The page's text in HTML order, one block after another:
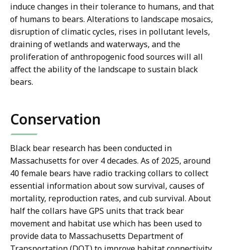
induce changes in their tolerance to humans, and that
of humans to bears. Alterations to landscape mosaics,
disruption of climatic cycles, rises in pollutant levels,
draining of wetlands and waterways, and the
proliferation of anthropogenic food sources will all
affect the ability of the landscape to sustain black
bears.
Conservation
Black bear research has been conducted in
Massachusetts for over 4 decades. As of 2025, around
40 female bears have radio tracking collars to collect
essential information about sow survival, causes of
mortality, reproduction rates, and cub survival. About
half the collars have GPS units that track bear
movement and habitat use which has been used to
provide data to Massachusetts Department of